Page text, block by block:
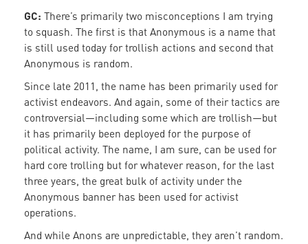
GC: There’s primarily two misconceptions I am trying
to squash. The first is that Anonymous is a name that
is still used today for trollish actions and second that
Anonymous is random.
Since late 2011, the name has been primarily used for
activist endeavors. And again, some of their tactics are
controversial—including some which are trollish—but
it has primarily been deployed for the purpose of
political activity. The name, I am sure, can be used for
hard core trolling but for whatever reason, for the last
three years, the great bulk of activity under the
Anonymous banner has been used for activist
operations.
And while Anons are unpredictable, they aren’t random.